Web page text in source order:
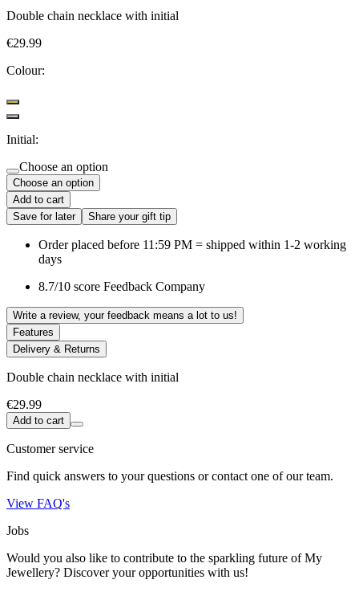
Double chain necklace with initial
€29.99
Colour:
Initial:
Choose an option
Choose an option
Add to cart
Save for later
Share your gift tip
Order placed before 11:59 PM = shipped within 1-2 working
days
8.7/10 score Feedback Company
Write a review, your feedback means a lot to us!
Features
Delivery & Returns
Double chain necklace with initial
€29.99
Add to cart
Customer service
Find quick answers to your questions or contact one of our team.
View FAQ's
Jobs
Would you also like to contribute to the sparkling future of My
Jewellery? Discover your opportunities with us!